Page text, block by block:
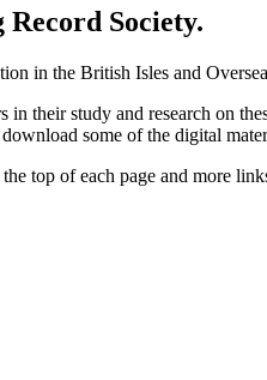
Society.
in the British Isles and
in their study and research on
some of the digital
top of each page and more